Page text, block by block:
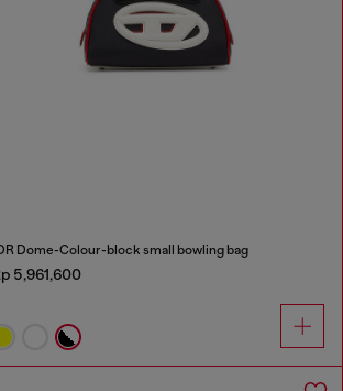
Dome-Colour-block small bowling bag
5,961,600